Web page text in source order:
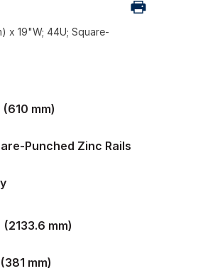
x 19"W; 44U; Square-
mm)
Punched Zinc Rails
mm)
mm)